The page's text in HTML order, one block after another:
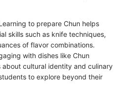
to prepare Chun helps
skills such as knife techniques,
of flavor combinations.
with dishes like Chun
about cultural identity and culinary
to explore beyond their